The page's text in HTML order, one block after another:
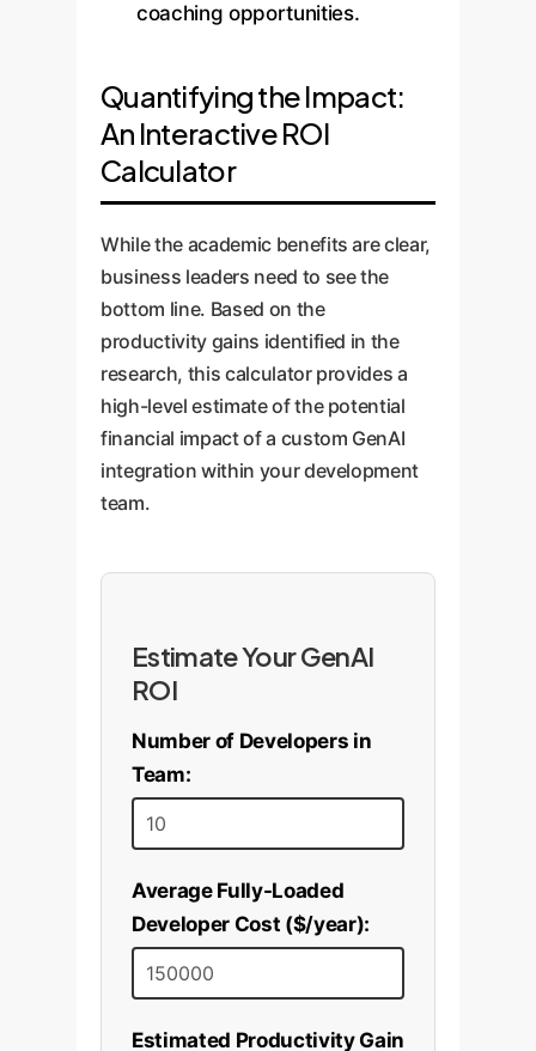
coaching opportunities.
Quantifying the Impact:
An Interactive ROI
Calculator
While the academic benefits are clear,
business leaders need to see the
bottom line. Based on the
productivity gains identified in the
research, this calculator provides a
high-level estimate of the potential
financial impact of a custom GenAI
integration within your development
team.
Estimate Your GenAI
ROI
Number of Developers in
Team:
Average Fully-Loaded
Developer Cost ($/year):
Estimated Productivity Gain